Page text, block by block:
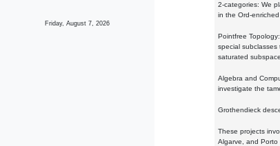
Friday, August 7, 2026
2-categories: We
in the Ord-enriched
Pointfree
special
saturated
Algebra and
investigate the
Grothendieck
These projects
Algarve, and Porto